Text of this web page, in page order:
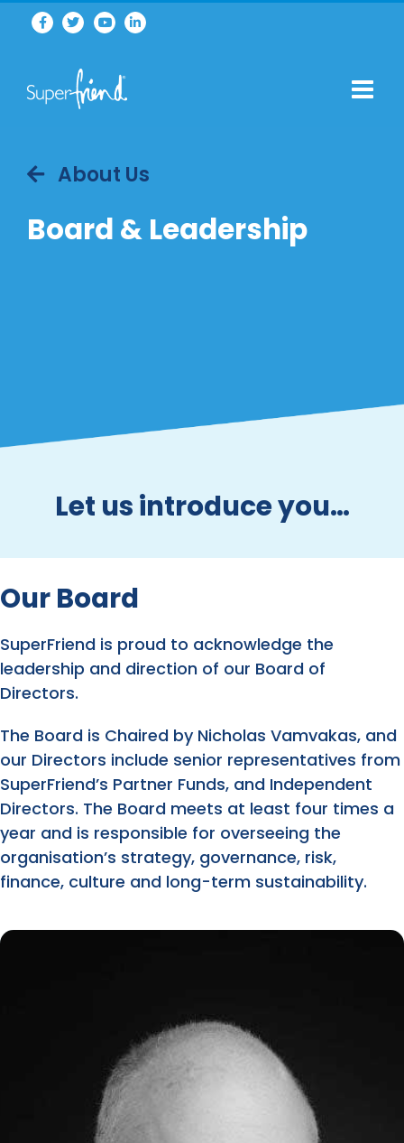
About Us
Board & Leadership
Let us introduce you…
Our Board
SuperFriend is proud to acknowledge the
leadership and direction of our Board of
Directors.
The Board is Chaired by Nicholas Vamvakas, and
our Directors include senior representatives from
SuperFriend’s Partner Funds, and Independent
Directors. The Board meets at least four times a
year and is responsible for overseeing the
organisation’s strategy, governance, risk,
finance, culture and long-term sustainability.